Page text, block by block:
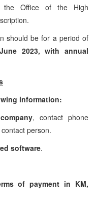
the Office of the High
should be for a period of
2023, with annual
information:
, contact phone
person.
software.
of payment in KM,